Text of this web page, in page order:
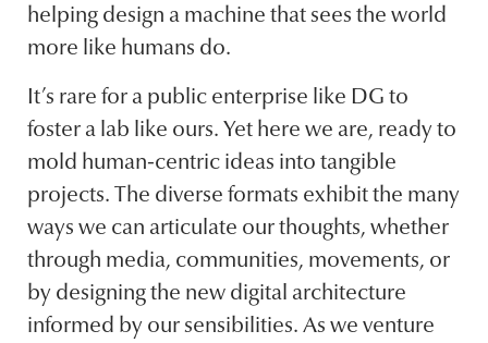
helping design a machine that sees the world
more like humans do.
It’s rare for a public enterprise like DG to
foster a lab like ours. Yet here we are, ready to
mold human-centric ideas into tangible
projects. The diverse formats exhibit the many
ways we can articulate our thoughts, whether
through media, communities, movements, or
by designing the new digital architecture
informed by our sensibilities. As we venture